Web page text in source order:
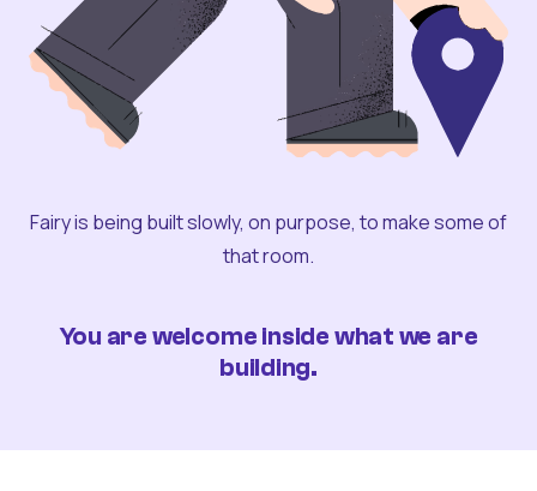
Fairy is being built slowly, on purpose, to make some of
that room.
You are welcome inside what we are
building.